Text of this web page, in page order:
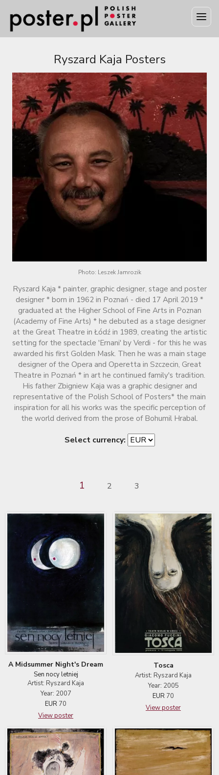
Ryszard Kaja Posters
Photo: Leszek Jamrozik
Ryszard Kaja * painter, graphic designer, stage and poster
designer * born in 1962 in Poznań - died 17 April 2019 *
graduated at the Higher School of Fine Arts in Poznan
(Academy of Fine Arts) * he debuted as a stage designer
at the Great Theatre in Łódź in 1989, creating the artistic
setting for the spectacle 'Ernani' by Verdi - for this he was
awarded his first Golden Mask. Then he was a main stage
designer of the Opera and Operetta in Szczecin, Great
Theatre in Poznań * in art he continued family's tradition.
His father Zbigniew Kaja was a graphic designer and
representative of the Polish School of Posters* the main
inspiration for all his works was the specific perception of
the world derived from the prose of Bohumil Hrabal.
Select currency:
1 2 3
A Midsummer Night's Dream
Sen nocy letniej
Artist: Ryszard Kaja
Year: 2007
EUR 70
View poster
Tosca
Artist: Ryszard Kaja
Year: 2005
EUR 70
View poster